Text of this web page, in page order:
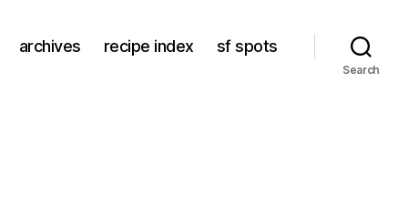
archives recipe index sf spots
Search